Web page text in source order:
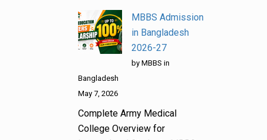
MBBS Admission
in Bangladesh
2026-27
by MBBS in
Bangladesh
May 7, 2026
Complete Army Medical
College Overview for